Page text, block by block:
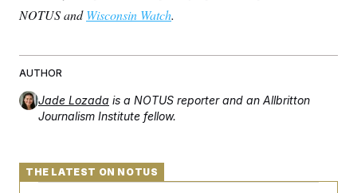
NOTUS andWisconsin Watch.
AUTHOR
Jade Lozada is a NOTUS reporter and an Allbritton
Journalism Institute fellow.
THE LATEST ON NOTUS